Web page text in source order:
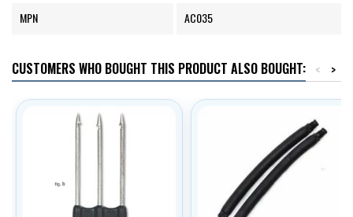
MPN AC035
CUSTOMERS WHO BOUGHT THIS PRODUCT ALSO BOUGHT: >
<